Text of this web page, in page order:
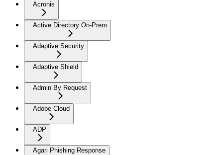
Acronis
Active Directory On-Prem
Adaptive Security
Adaptive Shield
Admin By Request
Adobe Cloud
ADP
Agari Phishing Response